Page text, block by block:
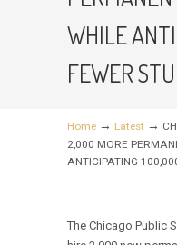
WHILE
FEWER
Home → Latest →
2,000 MORE
ANTICIPATING
The Chicago Public